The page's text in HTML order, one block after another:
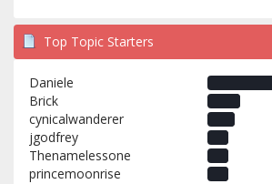
Top Topic Starters
Daniele
Brick
cynicalwanderer
jgodfrey
Thenamelessone
princemoonrise